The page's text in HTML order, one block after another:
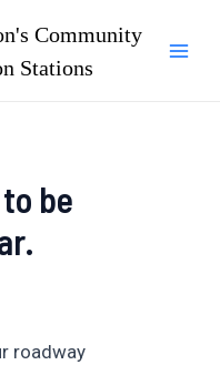
Community
Stations
be
roadway